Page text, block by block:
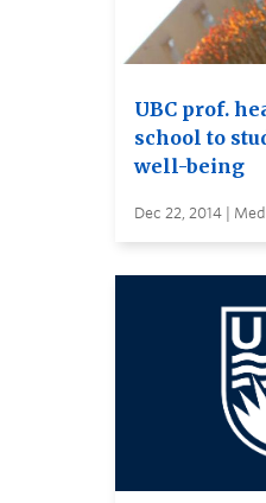
UBC prof.
school to
well-being
Dec 22, 2014 |